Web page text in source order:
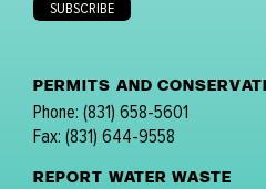
PERMITS AND
Phone: (831) 658-5601
Fax: (831) 644-9558
REPORT WATER WASTE